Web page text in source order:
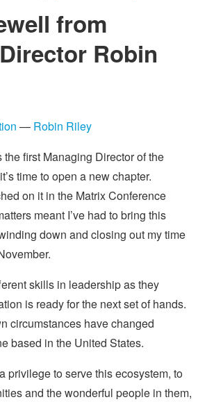
from
Robin
— Robin Riley
first Managing Director of the
time to open a new chapter.
on it in the Matrix Conference
meant I’ve had to bring this
down and closing out my time
skills in leadership as they
is ready for the next set of hands.
circumstances have changed
based in the United States.
privilege to serve this ecosystem, to
and the wonderful people in them,